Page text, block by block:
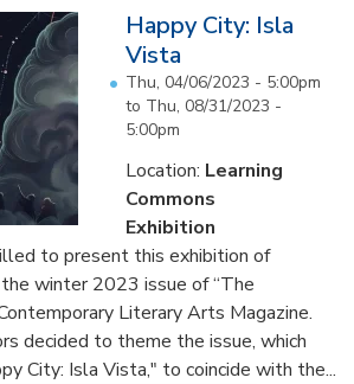
Happy City: Isla
Vista
Thu, 04/06/2023 - 5:00pm
to Thu, 08/31/2023 -
5:00pm
Location: Learning
Commons
Exhibition
to present this exhibition of
winter 2023 issue of “The
Literary Arts Magazine.
decided to theme the issue, which
City: Isla Vista," to coincide with the...